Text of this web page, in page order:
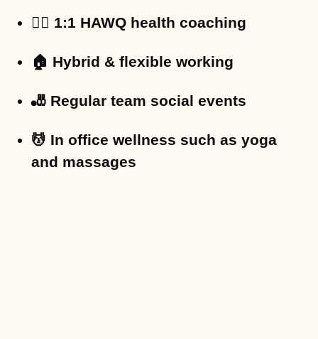
🏋️‍♀️ 1:1 HAWQ health coaching
🏠 Hybrid & flexible working
🎳 Regular team social events
💆 In office wellness such as yoga
and massages